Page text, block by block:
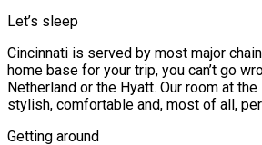
Let’s sleep
Cincinnati is served by most major
home base for your trip, you can’t go
Netherland or the Hyatt. Our room at
stylish, comfortable and, most of all,
Getting around